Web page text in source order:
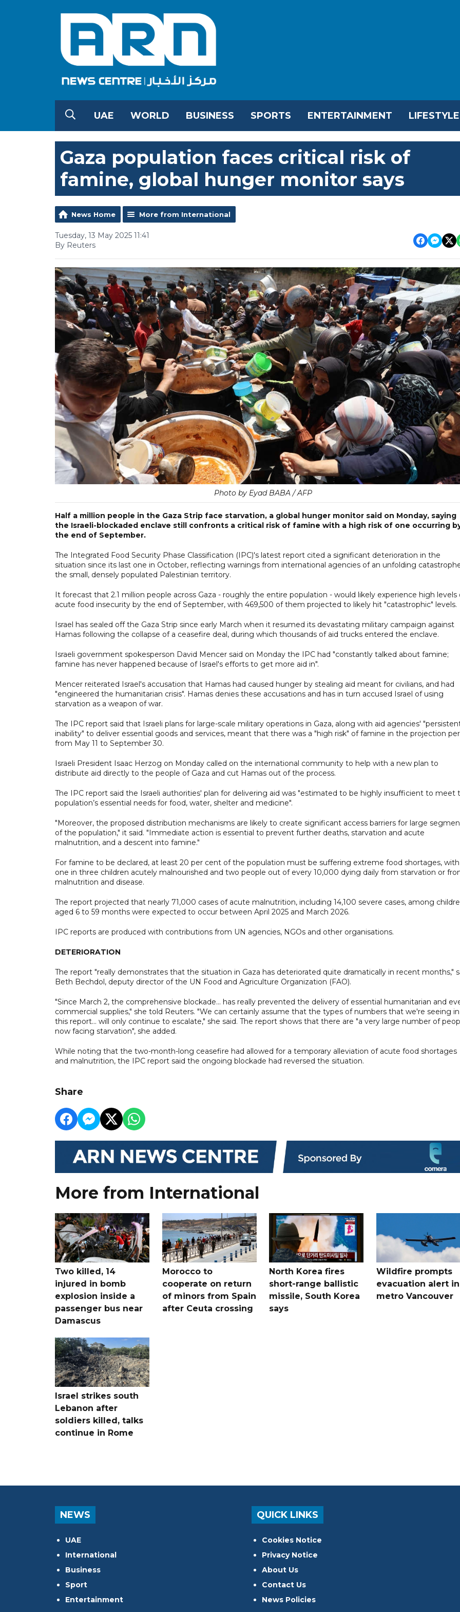
UAE WORLD BUSINESS SPORTS ENTERTAINMENT LIFESTYLE
Gaza population faces critical risk of
famine, global hunger monitor says
News Home More from International
Tuesday, 13 May 2025 11:41
By Reuters
Photo by Eyad BABA / AFP
Half a million people in the Gaza Strip face starvation, a global hunger monitor said on Monday, saying
the Israeli-blockaded enclave still confronts a critical risk of famine with a high risk of one occurring
the end of September.
The Integrated Food Security Phase Classification (IPC)'s latest report cited a significant deterioration in the
situation since its last one in October, reflecting warnings from international agencies of an unfolding
the small, densely populated Palestinian territory.
It forecast that 2.1 million people across Gaza - roughly the entire population - would likely experience high levels
acute food insecurity by the end of September, with 469,500 of them projected to likely hit "catastrophic" levels.
Israel has sealed off the Gaza Strip since early March when it resumed its devastating military campaign against
Hamas following the collapse of a ceasefire deal, during which thousands of aid trucks entered the enclave.
Israeli government spokesperson David Mencer said on Monday the IPC had "constantly talked about famine;
famine has never happened because of Israel's efforts to get more aid in".
Mencer reiterated Israel's accusation that Hamas had caused hunger by stealing aid meant for civilians, and had
"engineered the humanitarian crisis". Hamas denies these accusations and has in turn accused Israel of using
starvation as a weapon of war.
The IPC report said that Israeli plans for large-scale military operations in Gaza, along with aid agencies'
inability" to deliver essential goods and services, meant that there was a "high risk" of famine in the projection
from May 11 to September 30.
Israeli President Isaac Herzog on Monday called on the international community to help with a new plan to
distribute aid directly to the people of Gaza and cut Hamas out of the process.
The IPC report said the Israeli authorities' plan for delivering aid was "estimated to be highly insufficient to meet
population’s essential needs for food, water, shelter and medicine".
"Moreover, the proposed distribution mechanisms are likely to create significant access barriers for large
of the population," it said. "Immediate action is essential to prevent further deaths, starvation and acute
malnutrition, and a descent into famine."
For famine to be declared, at least 20 per cent of the population must be suffering extreme food shortages, with
one in three children acutely malnourished and two people out of every 10,000 dying daily from starvation or
malnutrition and disease.
The report projected that nearly 71,000 cases of acute malnutrition, including 14,100 severe cases, among
aged 6 to 59 months were expected to occur between April 2025 and March 2026.
IPC reports are produced with contributions from UN agencies, NGOs and other organisations.
DETERIORATION
The report "really demonstrates that the situation in Gaza has deteriorated quite dramatically in recent months,"
Beth Bechdol, deputy director of the UN Food and Agriculture Organization (FAO).
"Since March 2, the comprehensive blockade... has really prevented the delivery of essential humanitarian and
commercial supplies," she told Reuters. "We can certainly assume that the types of numbers that we're seeing in
this report... will only continue to escalate," she said. The report shows that there are "a very large number of
now facing starvation", she added.
While noting that the two-month-long ceasefire had allowed for a temporary alleviation of acute food shortages
and malnutrition, the IPC report said the ongoing blockade had reversed the situation.
Share
More from International
Two killed, 14
injured in bomb
explosion inside a
passenger bus near
Damascus
Morocco to
cooperate on return
of minors from Spain
after Ceuta crossing
North Korea fires
short-range ballistic
missile, South Korea
says
Wildfire prompts
evacuation alert in
metro Vancouver
Israel strikes south
Lebanon after
soldiers killed, talks
continue in Rome
NEWS
UAE
International
Business
Sport
Entertainment
QUICK LINKS
Cookies Notice
Privacy Notice
About Us
Contact Us
News Policies